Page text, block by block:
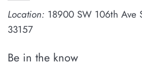
Location: 18900 SW 106th Ave
33157
Be in the know